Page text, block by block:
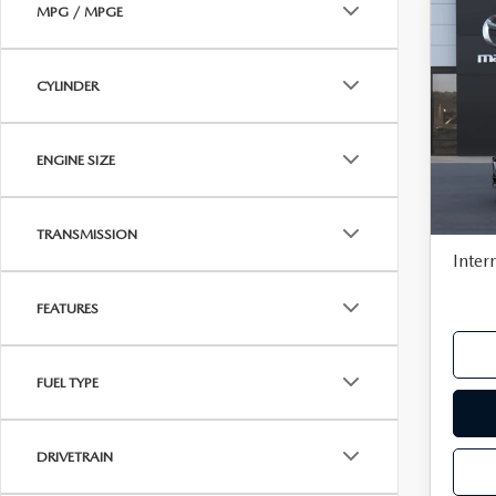
MPG / MPGE
CYLINDER
ENGINE SIZE
TRANSMISSION
FEATURES
FUEL TYPE
DRIVETRAIN
VIN:
In